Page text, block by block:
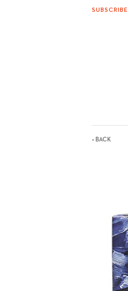
SUBSCRIBE
< BACK